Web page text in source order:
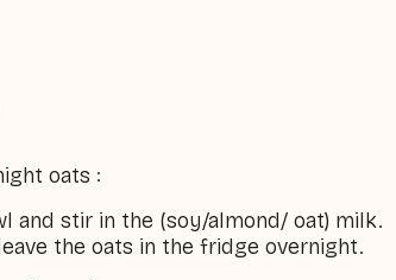
oats :
and stir in the (soy/almond/ oat) milk.
the oats in the fridge overnight.